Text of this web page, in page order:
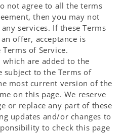
not agree to all the terms
then you may not
services. If these Terms
offer, acceptance is
of Service.
are added to the
subject to the Terms of
most current version of the
on this page. We reserve
or replace any part of these
updates and/or changes to
to check this page